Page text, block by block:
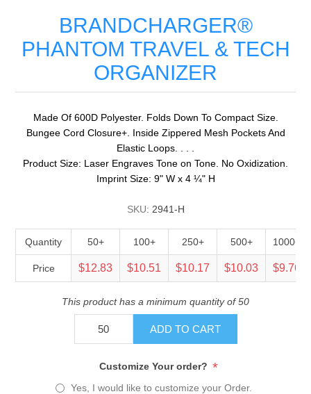
BRANDCHARGER®
PHANTOM TRAVEL & TECH
ORGANIZER
Made Of 600D Polyester. Folds Down To Compact Size.
Bungee Cord Closure+. Inside Zippered Mesh Pockets And
Elastic Loops. . . .
Product Size: Laser Engraves Tone on Tone. No Oxidization.
Imprint Size: 9" W x 4 ¼" H
SKU: 2941-H
Quantity 50+ 100+ 250+ 500+ 1000+
Price $12.83 $10.51 $10.17 $10.03 $9.76
This product has a minimum quantity of 50
ADD TO CART
Customize Your order? *
Yes, I would like to customize your Order.